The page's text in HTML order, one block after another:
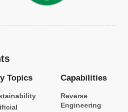
Topics Capabilities
Reverse
Engineering